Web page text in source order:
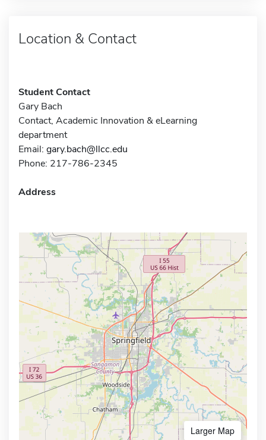
Location & Contact
Student Contact
Gary Bach
Contact, Academic Innovation & eLearning
department
Email: gary.bach@llcc.edu
Phone: 217-786-2345
Address
Larger Map